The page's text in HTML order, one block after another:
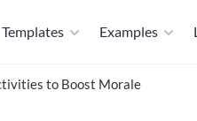
Templates Examples
to Boost Morale